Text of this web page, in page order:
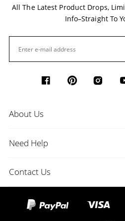
All The Latest Product Drops,
Info–Straight To
About Us
Need Help
Contact Us